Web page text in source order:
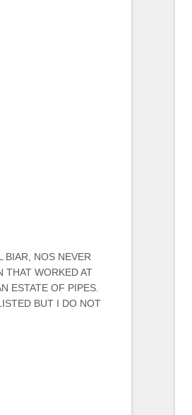
BIAR, NOS NEVER
THAT WORKED AT
ESTATE OF PIPES.
BUT I DO NOT